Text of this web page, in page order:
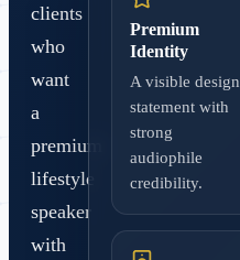
clients
who
want
a
premium
lifestyle
speaker
with
Premium
Identity
A visible design
statement with
strong
audiophile
credibility.